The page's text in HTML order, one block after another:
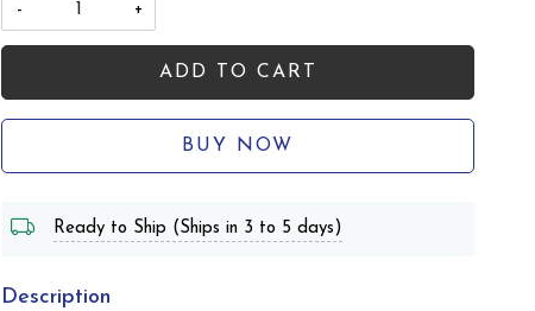
- +
ADD TO CART
BUY NOW
Ready to Ship (Ships in 3 to 5 days)
Description